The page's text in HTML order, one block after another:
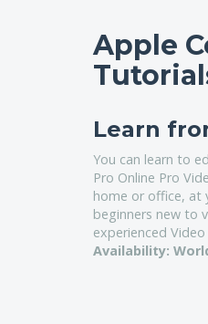
Apple
Learn
You can learn to
Pro Online Pro
home or office, at
beginners new to
experienced
Availability: